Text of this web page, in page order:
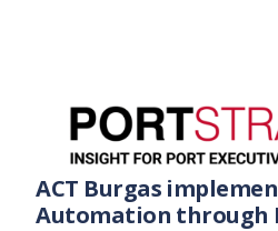
ACT Burgas
Automation through